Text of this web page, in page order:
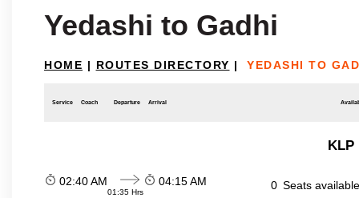
Yedashi to Gadhi
HOME | ROUTES DIRECTORY | YEDASHI TO
Service Coach Departure Arrival
KLP
02:40 AM
01:35 Hrs
04:15 AM 0 Seats